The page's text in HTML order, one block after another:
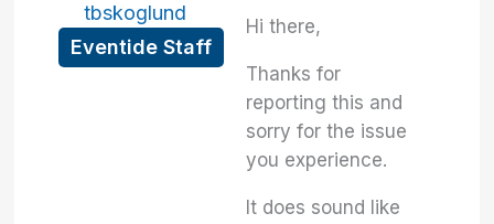
tbskoglund
Eventide Staff
Hi there,
Thanks for
reporting this and
sorry for the issue
you experience.
It does sound like